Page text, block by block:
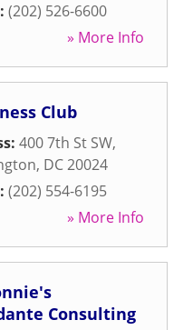
(202) 526-6600
» More Info
Club
400 7th St SW,
, DC20024
(202) 554-6195
» More Info
Consulting